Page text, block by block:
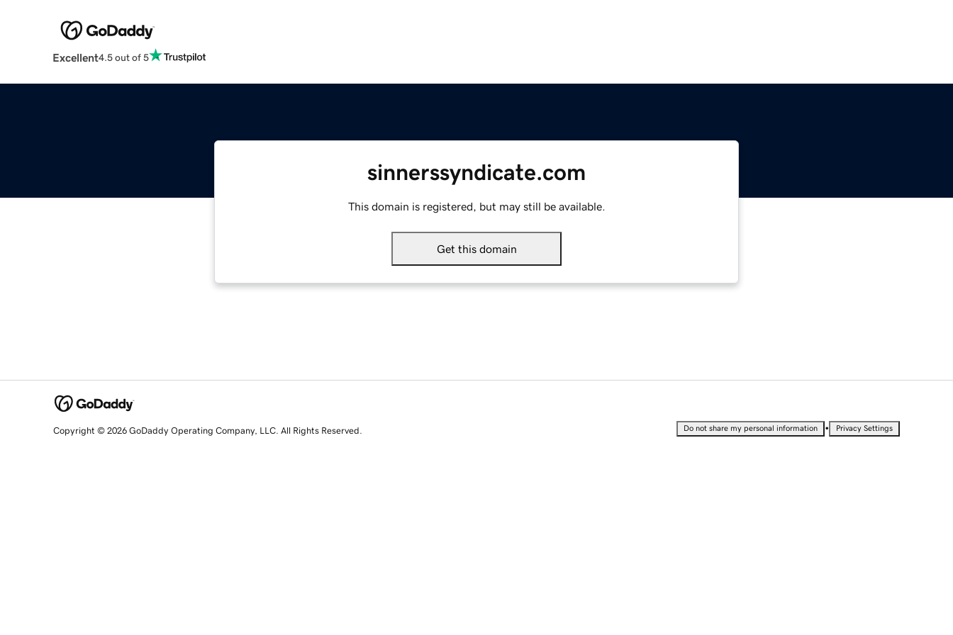
Excellent4.5 out of 5
sinnerssyndicate.com
This domain is registered, but may still be available.
Get this domain
Copyright © 2026 GoDaddy Operating Company, LLC. All Rights Reserved. Do not share my personal information • Privacy Settings